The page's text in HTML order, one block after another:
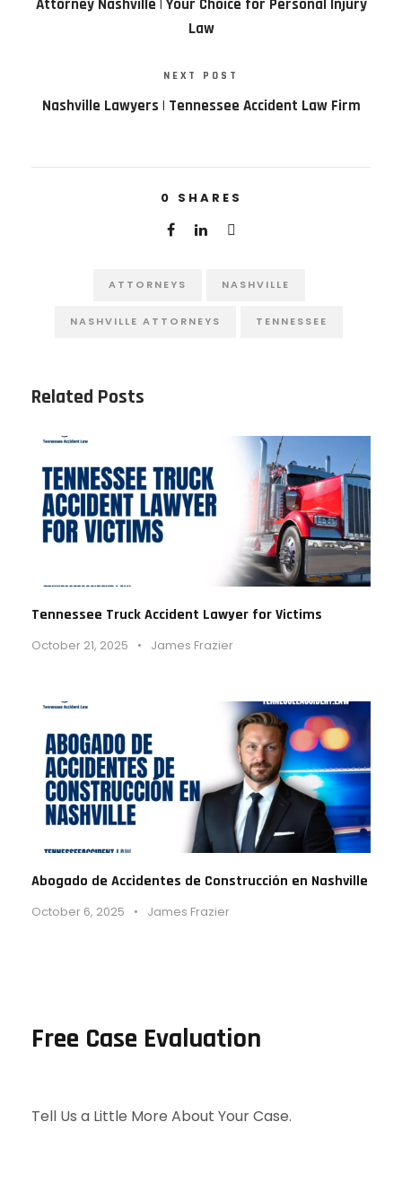
Attorney Nashville | Your Choice for Personal Injury
Law
NEXT POST
Nashville Lawyers | Tennessee Accident Law Firm
0 SHARES
ATTORNEYS NASHVILLE
NASHVILLE ATTORNEYS TENNESSEE
Related Posts
Tennessee Truck Accident Lawyer for Victims
October 21, 2025 • James Frazier
Abogado de Accidentes de Construcción en Nashville
October 6, 2025 • James Frazier
Free Case Evaluation
Tell Us a Little More About Your Case.